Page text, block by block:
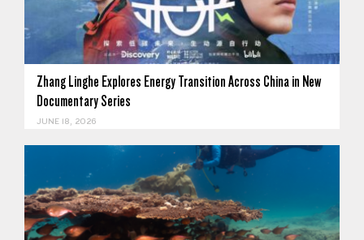
Zhang Linghe Explores Energy Transition Across China in New
Documentary Series
JUNE 18, 2026